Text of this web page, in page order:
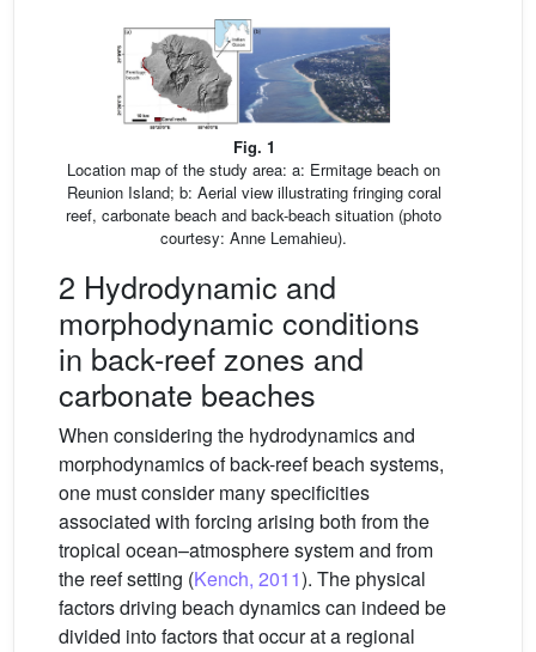
Fig. 1
Location map of the study area: a: Ermitage beach on
Reunion Island; b: Aerial view illustrating fringing coral
reef, carbonate beach and back-beach situation (photo
courtesy: Anne Lemahieu).
2 Hydrodynamic and
morphodynamic conditions
in back-reef zones and
carbonate beaches
When considering the hydrodynamics and
morphodynamics of back-reef beach systems,
one must consider many specificities
associated with forcing arising both from the
tropical ocean–atmosphere system and from
the reef setting (Kench, 2011). The physical
factors driving beach dynamics can indeed be
divided into factors that occur at a regional